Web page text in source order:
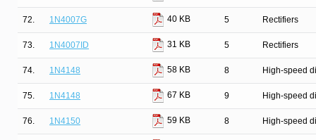
72. 1N4007G 40 KB 5 Rectifiers
73. 1N4007ID 31 KB 5 Rectifiers
74. 1N4148 58 KB 8 High-speed
75. 1N4148 67 KB 9 High-speed
76. 1N4150 59 KB 8 High-speed